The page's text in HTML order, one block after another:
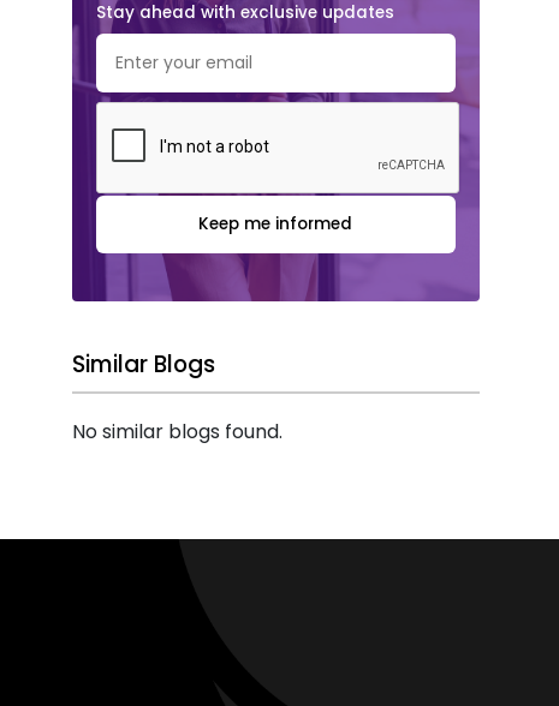
Stay ahead with exclusive updates
Keep me informed
Similar Blogs
No similar blogs found.